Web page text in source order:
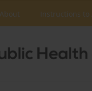
About Instructions to